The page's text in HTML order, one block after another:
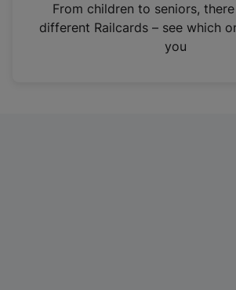
n
From children to seniors,
different Railcards – see which
you